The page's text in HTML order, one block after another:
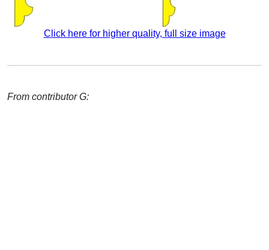
Click here for higher quality, full size image
From contributor G: